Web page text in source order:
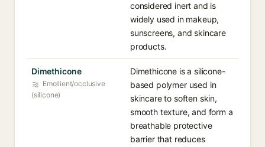
considered inert and is
widely used in makeup,
sunscreens, and skincare
products.
Dimethicone
Emollient/occlusive
(silicone)
Dimethicone is a silicone-
based polymer used in
skincare to soften skin,
smooth texture, and form a
breathable protective
barrier that reduces